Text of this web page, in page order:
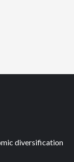
diversification